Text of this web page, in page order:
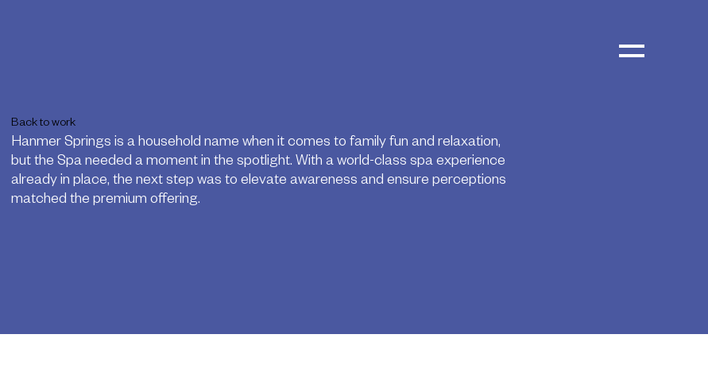
Back to work
Hanmer Springs is a household name when it comes to family fun and relaxation,
but the Spa needed a moment in the spotlight. With a world-class spa experience
already in place, the next step was to elevate awareness and ensure perceptions
matched the premium offering.